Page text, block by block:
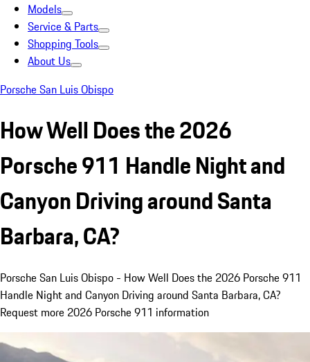
Models
Service & Parts
Shopping Tools
About Us
Porsche San Luis Obispo
How Well Does the 2026
Porsche 911 Handle Night and
Canyon Driving around Santa
Barbara, CA?
Porsche San Luis Obispo - How Well Does the 2026 Porsche 911
Handle Night and Canyon Driving around Santa Barbara, CA?
Request more 2026 Porsche 911 information